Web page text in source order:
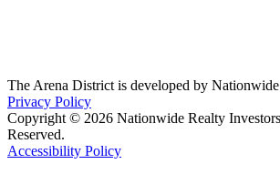
The Arena District is developed by
Privacy Policy
Copyright © 2026 Nationwide Realty
Reserved.
Accessibility Policy